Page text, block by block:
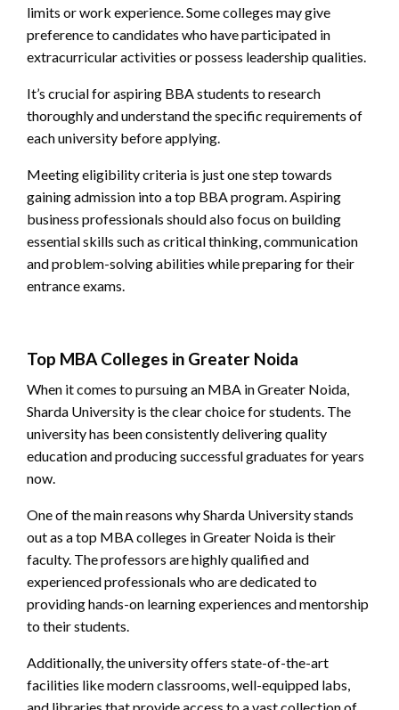
limits or work experience. Some colleges may give
preference to candidates who have participated in
extracurricular activities or possess leadership qualities.
It’s crucial for aspiring BBA students to research
thoroughly and understand the specific requirements of
each university before applying.
Meeting eligibility criteria is just one step towards
gaining admission into a top BBA program. Aspiring
business professionals should also focus on building
essential skills such as critical thinking, communication
and problem-solving abilities while preparing for their
entrance exams.
Top MBA Colleges in Greater Noida
When it comes to pursuing an MBA in Greater Noida,
Sharda University is the clear choice for students. The
university has been consistently delivering quality
education and producing successful graduates for years
now.
One of the main reasons why Sharda University stands
out as a top MBA colleges in Greater Noida is their
faculty. The professors are highly qualified and
experienced professionals who are dedicated to
providing hands-on learning experiences and mentorship
to their students.
Additionally, the university offers state-of-the-art
facilities like modern classrooms, well-equipped labs,